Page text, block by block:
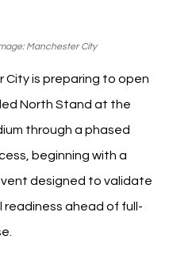
Manchester City
City is preparing to open
North Stand at the
through a phased
beginning with a
designed to validate
ahead of full-